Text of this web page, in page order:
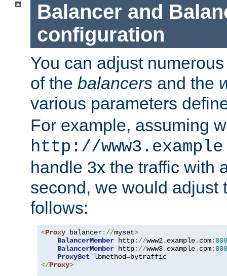
Balancer and
configuration
You can adjust
of the balancers and the
various parameters
For example, assuming
http://
handle 3x the traffic with
second, we would adjust
follows:
<Proxy balancer://myset>
BalancerMember http://www2. example. com:
BalancerMember http://www3. example. com:
ProxySet lbmethod=
</Proxy>